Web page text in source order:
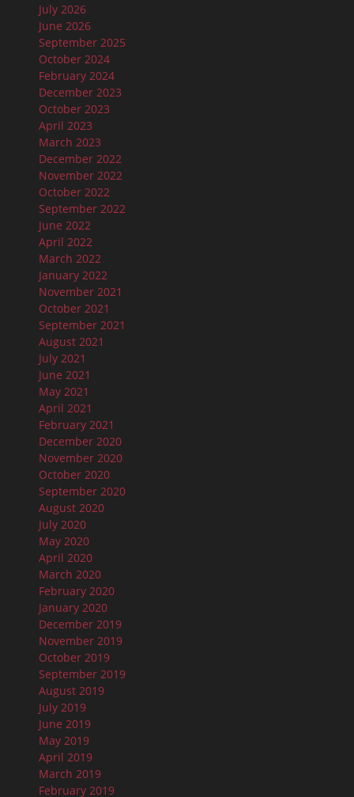
July 2026
June 2026
September 2025
October 2024
February 2024
December 2023
October 2023
April 2023
March 2023
December 2022
November 2022
October 2022
September 2022
June 2022
April 2022
March 2022
January 2022
November 2021
October 2021
September 2021
August 2021
July 2021
June 2021
May 2021
April 2021
February 2021
December 2020
November 2020
October 2020
September 2020
August 2020
July 2020
May 2020
April 2020
March 2020
February 2020
January 2020
December 2019
November 2019
October 2019
September 2019
August 2019
July 2019
June 2019
May 2019
April 2019
March 2019
February 2019